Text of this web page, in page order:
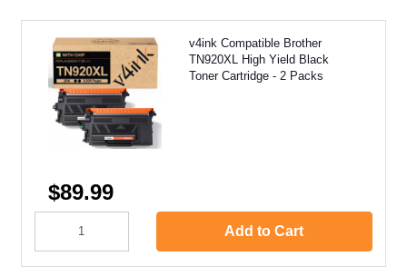
v4ink Compatible Brother
TN920XL High Yield Black
Toner Cartridge - 2 Packs
$89.99
Add to Cart